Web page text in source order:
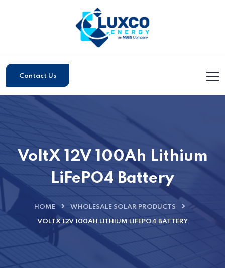
Contact Us
VoltX 12V 100Ah Lithium
LiFePO4 Battery
HOME WHOLESALE SOLAR PRODUCTS
VOLTX 12V 100AH LITHIUM LIFEPO4 BATTERY